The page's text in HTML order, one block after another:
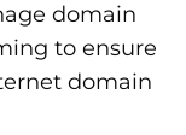
domain
to ensure
domain